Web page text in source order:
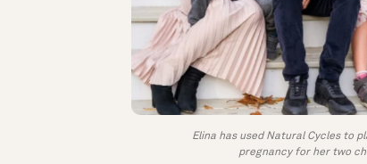
Elina has used Natural Cycles to
pregnancy for her two